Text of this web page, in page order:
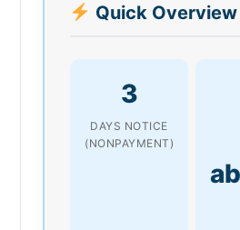
Quick Overview
3
DAYS NOTICE
(NONPAYMENT)